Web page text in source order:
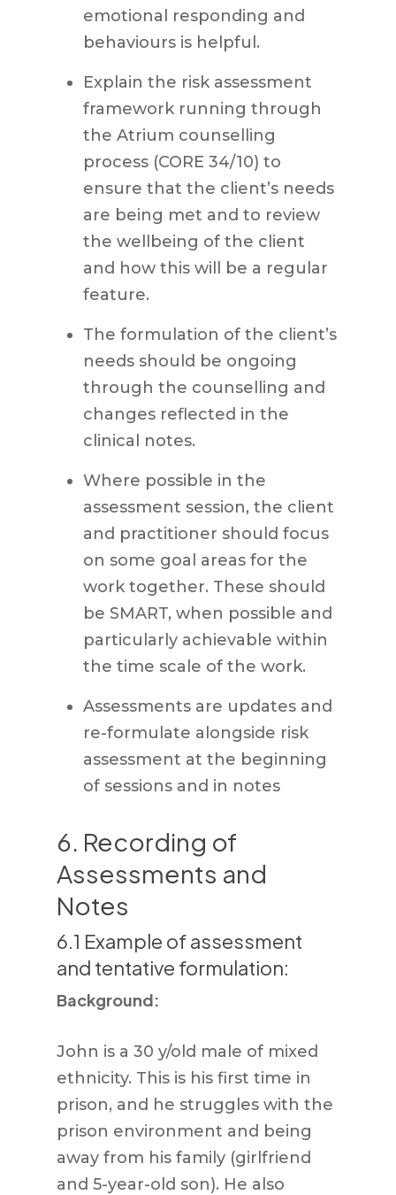
emotional responding and
behaviours is helpful.
Explain the risk assessment
framework running through
the Atrium counselling
process (CORE 34/10) to
ensure that the client’s needs
are being met and to review
the wellbeing of the client
and how this will be a regular
feature.
The formulation of the client’s
needs should be ongoing
through the counselling and
changes reflected in the
clinical notes.
Where possible in the
assessment session, the client
and practitioner should focus
on some goal areas for the
work together. These should
be SMART, when possible and
particularly achievable within
the time scale of the work.
Assessments are updates and
re-formulate alongside risk
assessment at the beginning
of sessions and in notes
6. Recording of
Assessments and
Notes
6.1 Example of assessment
and tentative formulation:
Background:
John is a 30 y/old male of mixed
ethnicity. This is his first time in
prison, and he struggles with the
prison environment and being
away from his family (girlfriend
and 5-year-old son). He also